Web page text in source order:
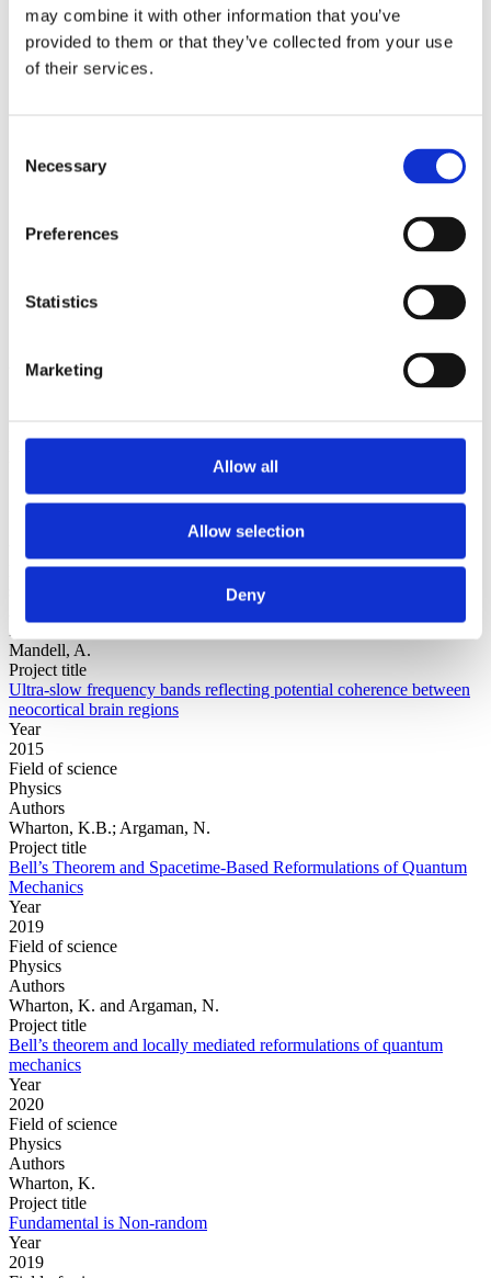
may combine it with other information that you’ve
provided to them or that they’ve collected from your use
of their services.
Selection
Necessary
Preferences
Statistics
Marketing
Allow all
Allow selection
Deny
2014
2013
2012
2011
Authors a-z
Authors z-a
Project title a-z
Authors
Field of
Mandell, A.
Project title
Ultra-slow frequency bands reflecting potential coherence between
neocortical brain regions
Year
2015
Field of science
Physics
Authors
Wharton, K.B.; Argaman, N.
Project title
Bell’s Theorem and Spacetime-Based Reformulations of Quantum
Mechanics
Year
2019
Field of science
Physics
Authors
Wharton, K. and Argaman, N.
Project title
Bell’s theorem and locally mediated reformulations of quantum
mechanics
Year
2020
Field of science
Physics
Authors
Wharton, K.
Project title
Fundamental is Non-random
Year
2019